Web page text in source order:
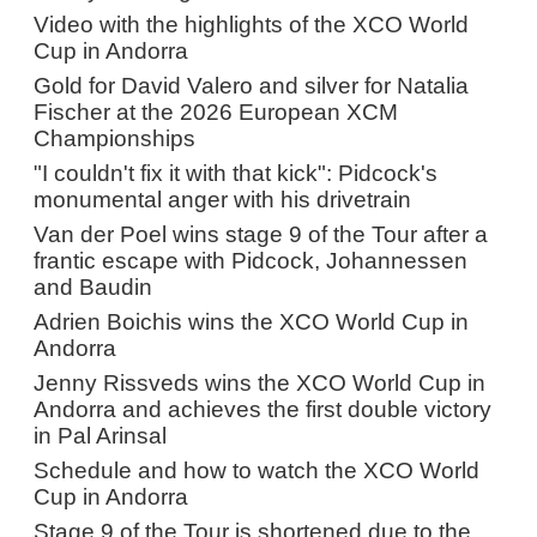
Video with the highlights of the XCO World
Cup in Andorra
Gold for David Valero and silver for Natalia
Fischer at the 2026 European XCM
Championships
"I couldn't fix it with that kick": Pidcock's
monumental anger with his drivetrain
Van der Poel wins stage 9 of the Tour after a
frantic escape with Pidcock, Johannessen
and Baudin
Adrien Boichis wins the XCO World Cup in
Andorra
Jenny Rissveds wins the XCO World Cup in
Andorra and achieves the first double victory
in Pal Arinsal
Schedule and how to watch the XCO World
Cup in Andorra